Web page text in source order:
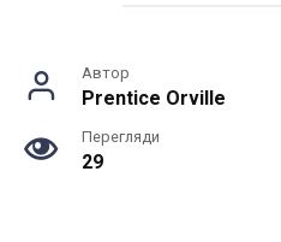
Автор
Prentice Orville
Перегляди
29